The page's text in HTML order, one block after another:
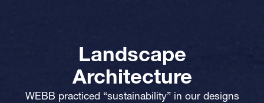
Landscape
Architecture
WEBB practiced “sustainability” in our designs